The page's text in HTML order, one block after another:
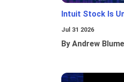
Intuit Stock Is
Jul 31 2026
By Andrew